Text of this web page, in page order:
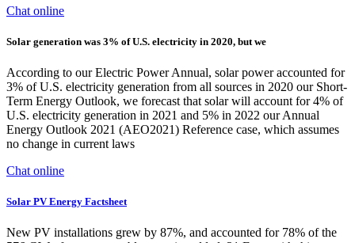
Chat online
Solar generation was 3% of U.S. electricity in 2020, but we
According to our Electric Power Annual, solar power accounted for
3% of U.S. electricity generation from all sources in 2020 our Short-
Term Energy Outlook, we forecast that solar will account for 4% of
U.S. electricity generation in 2021 and 5% in 2022 our Annual
Energy Outlook 2021 (AEO2021) Reference case, which assumes
no change in current laws
Chat online
Solar PV Energy Factsheet
New PV installations grew by 87%, and accounted for 78% of the